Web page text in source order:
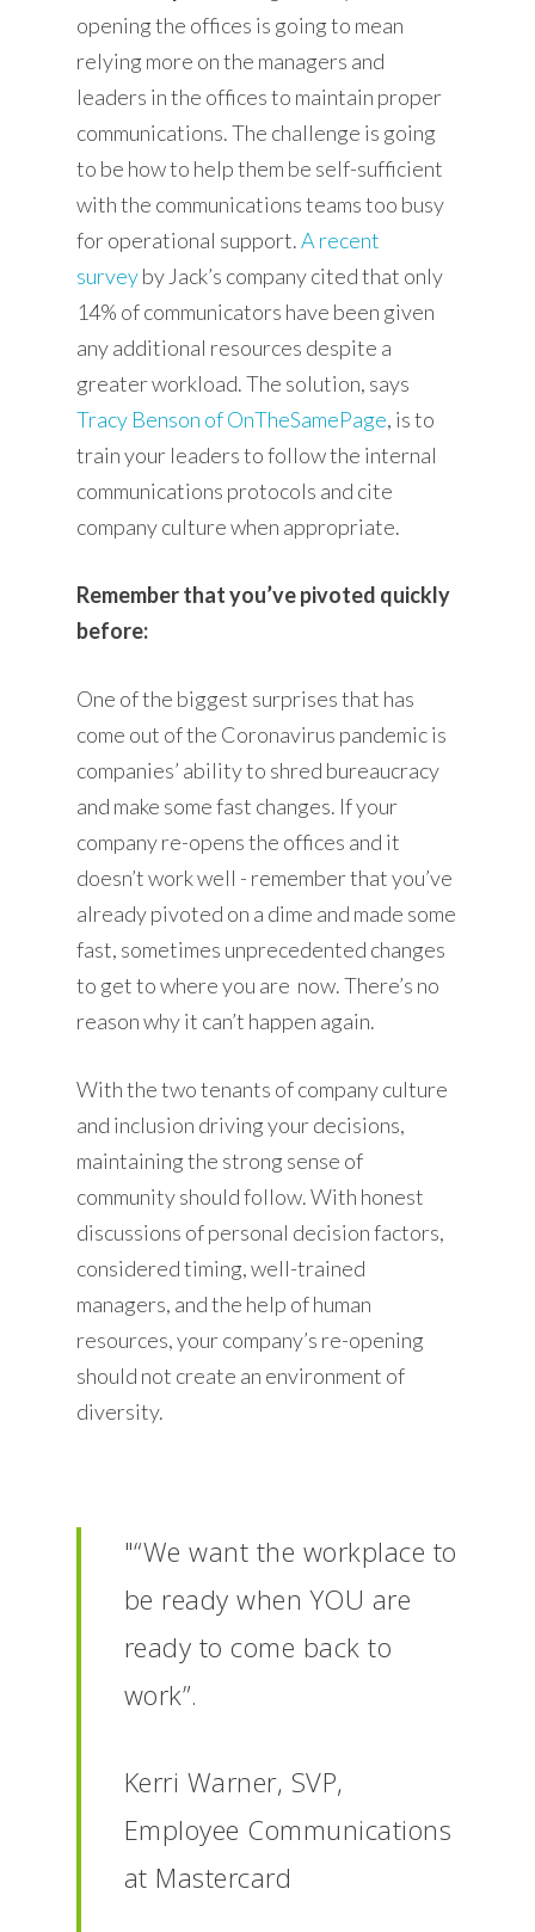
opening the offices is going to mean
relying more on the managers and
leaders in the offices to maintain proper
communications. The challenge is going
to be how to help them be self-sufficient
with the communications teams too busy
for operational support.A recent
surveyby Jack’s company cited that only
14% of communicators have been given
any additional resources despite a
greater workload. The solution, says
Tracy Benson of OnTheSamePage, is to
train your leaders to follow the internal
communications protocols and cite
company culture when appropriate.
Remember that you’ve pivoted quickly
before:
One of the biggest surprises that has
come out of the Coronavirus pandemic is
companies’ ability to shred bureaucracy
and make some fast changes. If your
company re-opens the offices and it
doesn’t work well - remember that you’ve
already pivoted on a dime and made some
fast, sometimes unprecedented changes
to get to where you are now. There’s no
reason why it can’t happen again.
With the two tenants of company culture
and inclusion driving your decisions,
maintaining the strong sense of
community should follow. With honest
discussions of personal decision factors,
considered timing, well-trained
managers, and the help of human
resources, your company’s re-opening
should not create an environment of
diversity.
"“We want the workplace to
be ready when YOU are
ready to come back to
work”.
Kerri Warner, SVP,
Employee Communications
at Mastercard
Services
Solutions
Content
About
Contact
Let's Talk